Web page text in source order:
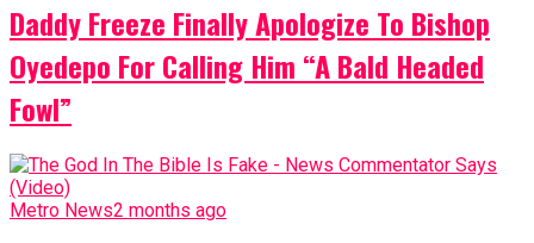
Daddy Freeze Finally Apologize To Bishop
Oyedepo For Calling Him “A Bald Headed
Fowl”
Metro News2 months ago